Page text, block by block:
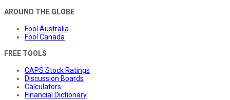
AROUND THE GLOBE
Fool Australia
Fool Canada
FREE TOOLS
CAPS Stock Ratings
Discussion Boards
Calculators
Financial Dictionary